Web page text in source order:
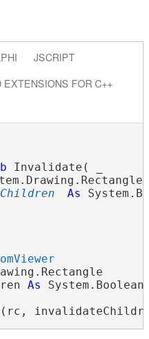
JSCRIPT
EXTENSIONS FOR C++
Invalidate( _
As
As System.Boolean